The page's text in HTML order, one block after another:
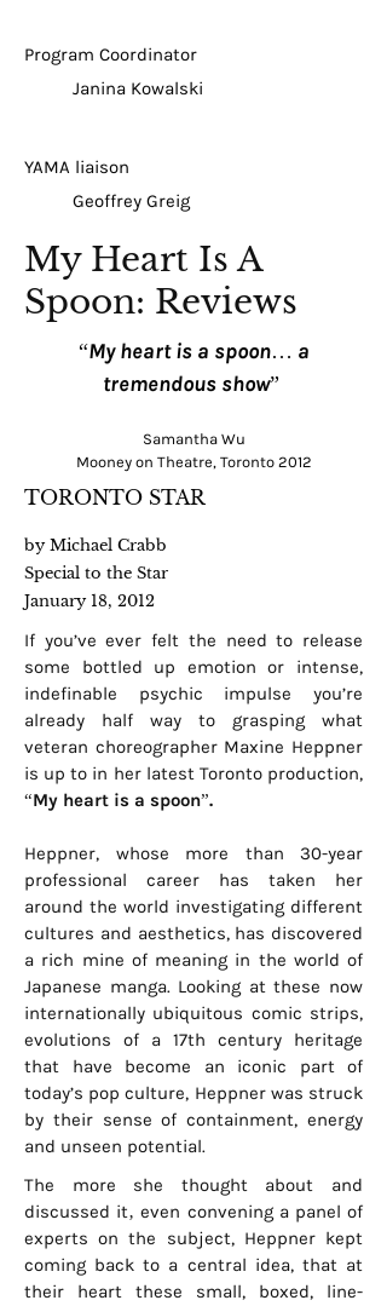
Program Coordinator
Janina Kowalski
YAMA liaison
Geoffrey Greig
My Heart Is A
Spoon: Reviews
“My heart is a spoon… a
tremendous show”
Samantha Wu
Mooney on Theatre, Toronto 2012
TORONTO STAR
by Michael Crabb
Special to the Star
January 18, 2012
If you’ve ever felt the need to release
some bottled up emotion or intense,
indefinable psychic impulse you’re
already half way to grasping what
veteran choreographer Maxine Heppner
is up to in her latest Toronto production,
“My heart is a spoon”.
Heppner, whose more than 30-year
professional career has taken her
around the world investigating different
cultures and aesthetics, has discovered
a rich mine of meaning in the world of
Japanese manga. Looking at these now
internationally ubiquitous comic strips,
evolutions of a 17th century heritage
that have become an iconic part of
today’s pop culture, Heppner was struck
by their sense of containment, energy
and unseen potential.
The more she thought about and
discussed it‚ even convening a panel of
experts on the subject, Heppner kept
coming back to a central idea, that at
their heart these small, boxed, line-